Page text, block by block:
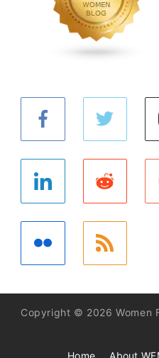
Copyright © 2026 Women
Home About